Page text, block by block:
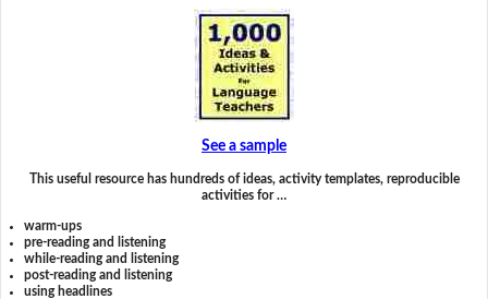
See a sample
This useful resource has hundreds of ideas, activity templates, reproducible
activities for …
warm-ups
pre-reading and listening
while-reading and listening
post-reading and listening
using headlines